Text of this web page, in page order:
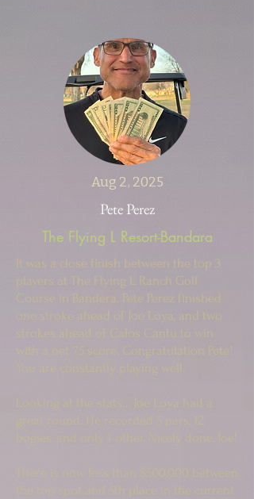
Aug 2, 2025
Pete Perez
The Flying L Resort-Bandara
It was a close finish between the top 3
players at The Flying L Ranch Golf
Course in Bandera. Pete Perez finished
one stroke ahead of Joe Loya, and two
strokes ahead of Calos Cantu to win
with a net 75 score. Congratulation Pete!
You are constantly playing well.
Looking at the stats… Joe Loya had a
great round. He recorded 5 pars, 12
bogies, and only 1 other. Nicely done, Joe!
There is now less than $500,000 between
the top spot and 5th place in the current